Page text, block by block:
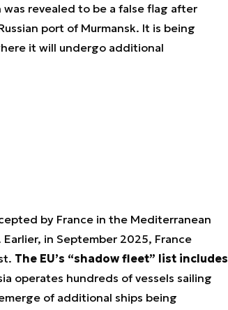
revealed to be a false flag after
port of Murmansk. It is being
it will undergo additional
by France in the Mediterranean
in September 2025, France
The EU’s “shadow fleet” list includes
operates hundreds of vessels sailing
of additional ships being